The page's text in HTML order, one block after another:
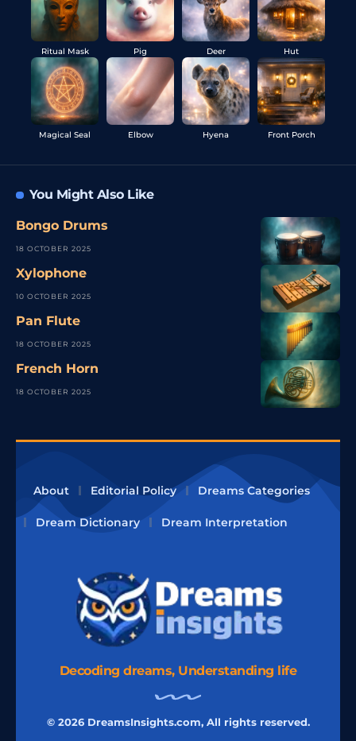
Ritual Mask Pig
Magical Seal Elbow
Deer Hut
Hyena Front Porch
You Might Also Like
Bongo Drums
18 OCTOBER 2025
Xylophone
10 OCTOBER 2025
Pan Flute
18 OCTOBER 2025
French Horn
18 OCTOBER 2025
About Editorial Policy Dreams Categories
Dream Dictionary Dream Interpretation
Decoding dreams, Understanding life
© 2026 DreamsInsights.com, All rights reserved.